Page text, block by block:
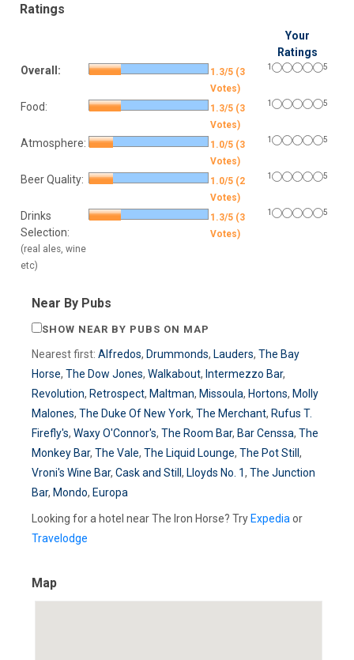
Ratings
Your
Ratings
Overall:
1.3/5 (3
Votes)
1 5
Food:
1.3/5 (3
Votes)
1 5
Atmosphere:
1.0/5 (3
Votes)
1 5
Beer Quality:
1.0/5 (2
Votes)
1 5
Drinks
Selection:
(real ales, wine
etc)
1.3/5 (3
Votes)
1 5
Near By Pubs
SHOW NEAR BY PUBS ON MAP
Nearest first: Alfredos, Drummonds, Lauders, The Bay
Horse, The Dow Jones, Walkabout, Intermezzo Bar,
Revolution, Retrospect, Maltman, Missoula, Hortons, Molly
Malones, The Duke Of New York, The Merchant, Rufus T.
Firefly's, Waxy O'Connor's, The Room Bar, Bar Censsa, The
Monkey Bar, The Vale, The Liquid Lounge, The Pot Still ,
Vroni's Wine Bar, Cask and Still , Lloyds No. 1, The Junction
Bar, Mondo, Europa
Looking for a hotel near The Iron Horse? Try Expedia or
Travelodge
Map